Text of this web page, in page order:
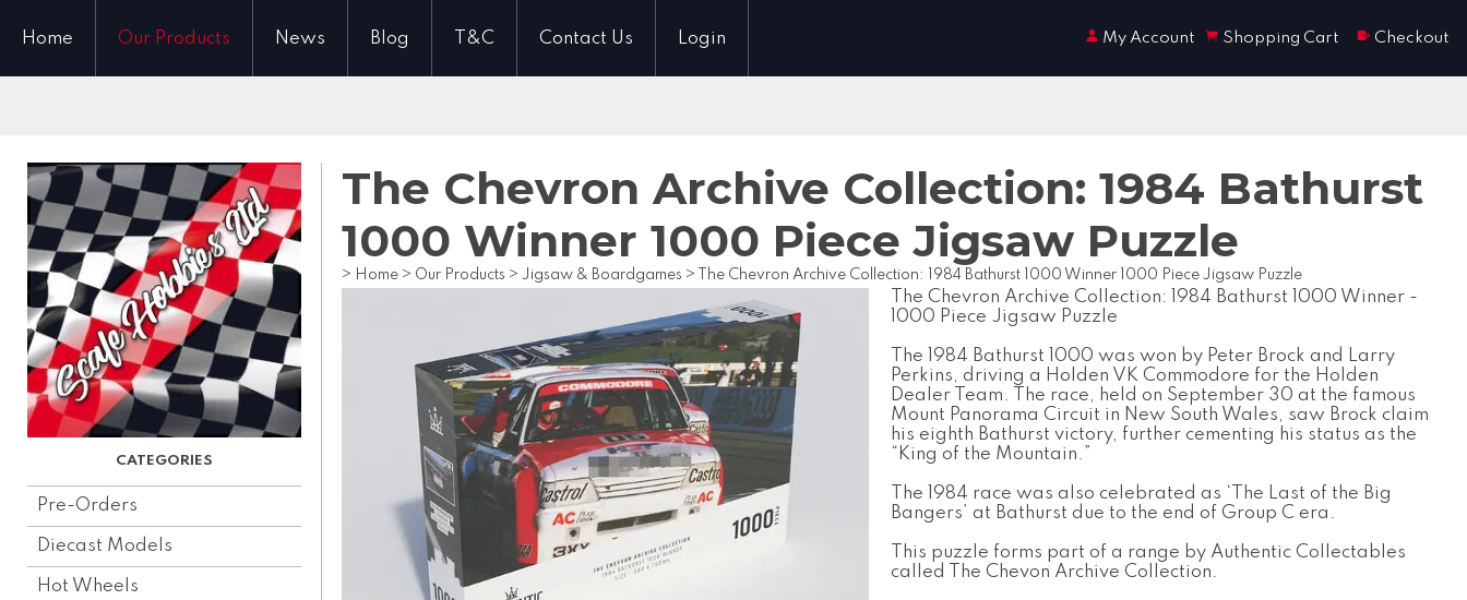
Home Our Products News Blog T&C Contact Us Login My Account Shopping Cart Checkout
Pre-Orders
Diecast Models
Hot Wheels
The Chevron Archive Collection: 1984 Bathurst
1000 Winner 1000 Piece Jigsaw Puzzle
> Home > Our Products > Jigsaw & Boardgames > The Chevron Archive Collection: 1984 Bathurst 1000 Winner 1000 Piece Jigsaw Puzzle
The Chevron Archive Collection: 1984 Bathurst 1000 Winner -
1000 Piece Jigsaw Puzzle
The 1984 Bathurst 1000 was won by Peter Brock and Larry
Perkins, driving a Holden VK Commodore for the Holden
Dealer Team. The race, held on September 30 at the famous
Mount Panorama Circuit in New South Wales, saw Brock claim
his eighth Bathurst victory, further cementing his status as the
“King of the Mountain.”
The 1984 race was also celebrated as ‘The Last of the Big
Bangers’ at Bathurst due to the end of Group C era.
This puzzle forms part of a range by Authentic Collectables
called The Chevon Archive Collection.